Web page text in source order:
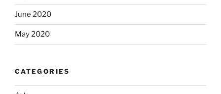
June 2020
May 2020
CATEGORIES